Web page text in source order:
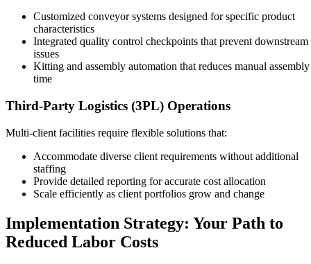
Customized conveyor systems designed for specific product
characteristics
Integrated quality control checkpoints that prevent downstream
issues
Kitting and assembly automation that reduces manual assembly
time
Third-Party Logistics (3PL) Operations
Multi-client facilities require flexible solutions that:
Accommodate diverse client requirements without additional
staffing
Provide detailed reporting for accurate cost allocation
Scale efficiently as client portfolios grow and change
Implementation Strategy: Your Path to
Reduced Labor Costs